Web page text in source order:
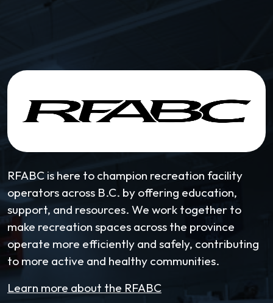
RFABC is here to champion recreation facility
operators across B.C. by offering education,
support, and resources. We work together to
make recreation spaces across the province
operate more efficiently and safely, contributing
to more active and healthy communities.
Learn more about the RFABC